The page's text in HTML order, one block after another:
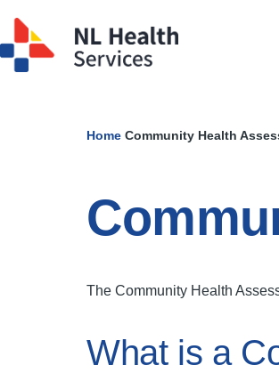
Skip to main content
Breadcrumb
Home Community Health
The Community Health
What is a